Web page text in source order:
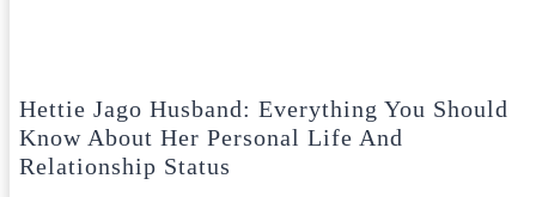
Hettie Jago Husband: Everything You Should
Know About Her Personal Life And
Relationship Status